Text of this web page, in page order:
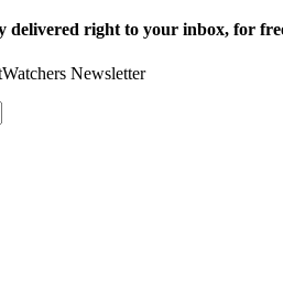
delivered right to your inbox, for
Newsletter